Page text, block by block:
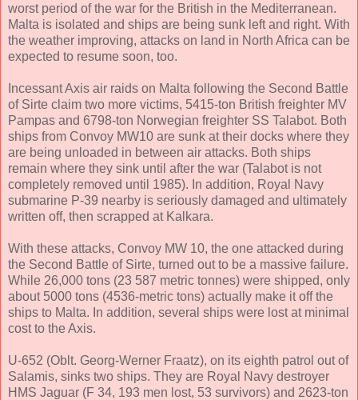
worst period of the war for the British in the Mediterranean.
Malta is isolated and ships are being sunk left and right. With
the weather improving, attacks on land in North Africa can be
expected to resume soon, too.
Incessant Axis air raids on Malta following the Second Battle
of Sirte claim two more victims, 5415-ton British freighter MV
Pampas and 6798-ton Norwegian freighter SS Talabot. Both
ships from Convoy MW10 are sunk at their docks where they
are being unloaded in between air attacks. Both ships
remain where they sink until after the war (Talabot is not
completely removed until 1985). In addition, Royal Navy
submarine P-39 nearby is seriously damaged and ultimately
written off, then scrapped at Kalkara.
With these attacks, Convoy MW 10, the one attacked during
the Second Battle of Sirte, turned out to be a massive failure.
While 26,000 tons (23 587 metric tonnes) were shipped, only
about 5000 tons (4536-metric tons) actually make it off the
ships to Malta. In addition, several ships were lost at minimal
cost to the Axis.
U-652 (Oblt. Georg-Werner Fraatz), on its eighth patrol out of
Salamis, sinks two ships. They are Royal Navy destroyer
HMS Jaguar (F 34, 193 men lost, 53 survivors) and 2623-ton